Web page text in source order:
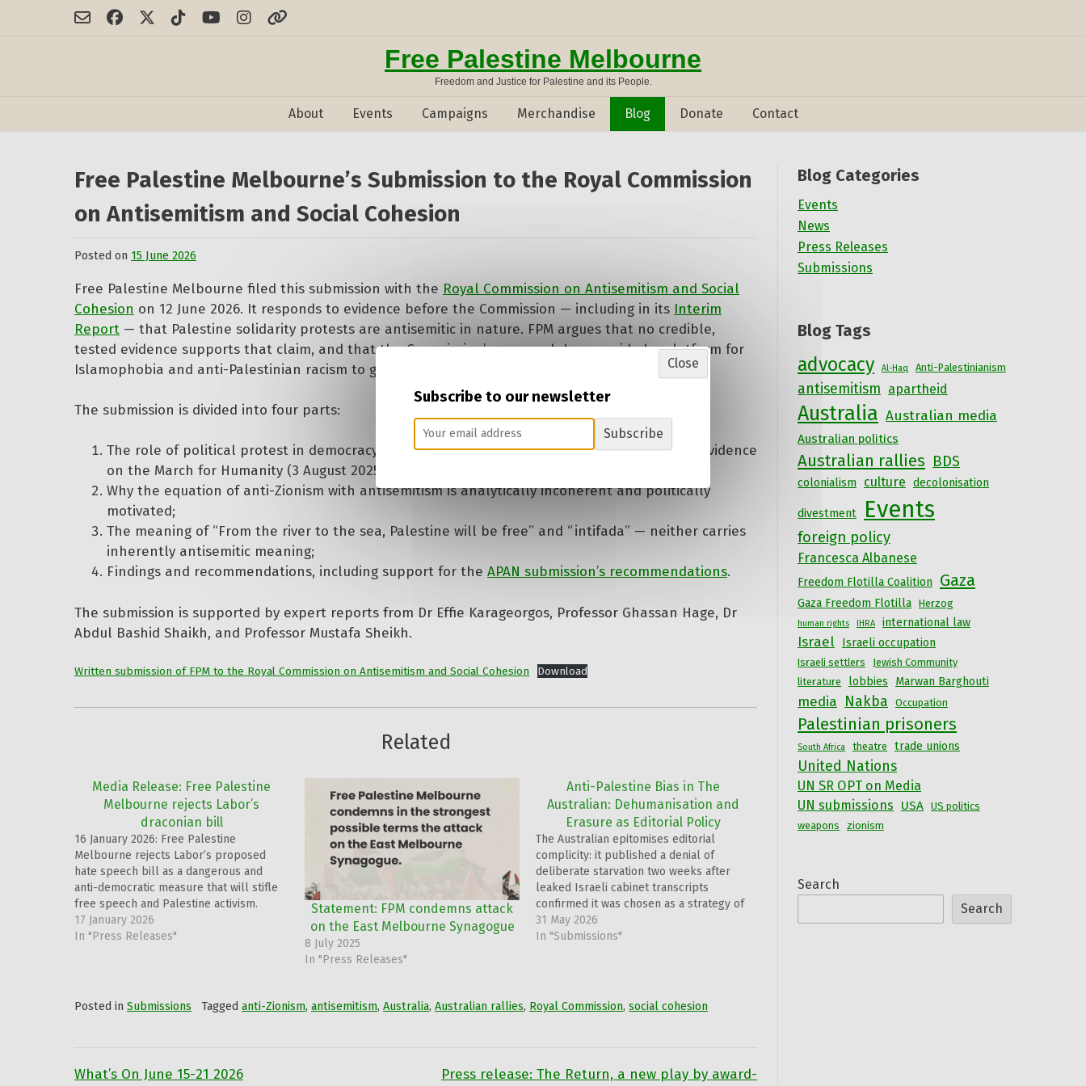
Free Palestine Melbourne
Freedom and Justice for Palestine and its People.
About Events Campaigns Merchandise Blog Donate Contact
Free Palestine Melbourne’s Submission to the Royal Commission
on Antisemitism and Social Cohesion
Posted on 15 June 2026
Palestine
Melbourne
Free Palestine Melbourne filed this submission with the Royal Commission on Antisemitism and Social
Cohesion on 12 June 2026. It responds to evidence before the Commission — including in its Interim
Report — that Palestine solidarity protests are antisemitic in nature. FPM argues that no credible,
tested evidence supports that claim, and that the Commission’s approach has provided a platform for
Islamophobia and anti-Palestinian racism to go unchallenged.
The submission is divided into four parts:
The role of political protest in democracy, freedom and the rule of law — including expert evidence
on the March for Humanity (3 August 2025), the largest single rally in Australian history;
Why the equation of anti-Zionism with antisemitism is analytically incoherent and politically
motivated;
The meaning of “From the river to the sea, Palestine will be free” and “intifada” — neither carries
inherently antisemitic meaning;
Findings and recommendations, including support for the APAN submission’s recommendations.
The submission is supported by expert reports from Dr Effie Karageorgos, Professor Ghassan Hage, Dr
Abdul Bashid Shaikh, and Professor Mustafa Sheikh.
Written submission of FPM to the Royal Commission on Antisemitism and Social Cohesion Download
Related
Media Release: Free Palestine
Melbourne rejects Labor’s
draconian bill
16 January 2026: Free Palestine
Melbourne rejects Labor’s proposed
hate speech bill as a dangerous and
anti-democratic measure that will stifle
free speech and Palestine activism.
17 January 2026
In "Press Releases"
Statement: FPM condemns attack
on the East Melbourne Synagogue
8 July 2025
In "Press Releases"
Anti-Palestine Bias in The
Australian: Dehumanisation and
Erasure as Editorial Policy
The Australian epitomises editorial
complicity: it published a denial of
deliberate starvation two weeks after
leaked Israeli cabinet transcripts
confirmed it was chosen as a strategy of
war; it printed over 100 pro-Israel
letters and none critical, as 300,000
31 May 2026
In "Submissions"
Posted in Submissions Tagged anti-Zionism, antisemitism, Australia, Australian rallies, Royal Commission, social cohesion
What’s On June 15-21 2026 Press release: The Return, a new play by award-
Blog Categories
Events
News
Press Releases
Submissions
Blog Tags
advocacy Al-Haq Anti-Palestinianism
antisemitism apartheid
Australia Australian media
Australian politics
Australian rallies BDS
colonialism culture decolonisation
divestment Events
foreign policy
Francesca Albanese
Freedom Flotilla Coalition Gaza
Gaza Freedom Flotilla Herzog
human rights IHRA international law
Israel Israeli occupation
Israeli settlers
Jewish Community
literature
lobbies Marwan Barghouti
media Nakba Occupation
Palestinian prisoners
South Africa theatre trade unions
United Nations
UN SR OPT on Media
UN submissions
USA US politics
weapons
zionism
Search
Search
Subscribe to our newsletter
Subscribe
Close